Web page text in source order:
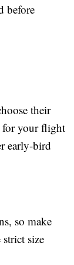
before
their
for your flight
early-bird
so make
size